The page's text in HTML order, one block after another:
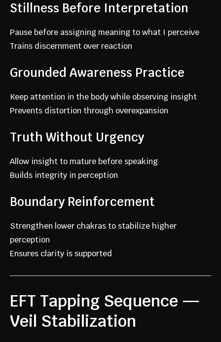
Stillness Before Interpretation
Pause before assigning meaning to what I perceive
Trains discernment over reaction
Grounded Awareness Practice
Keep attention in the body while observing insight
Prevents distortion through overexpansion
Truth Without Urgency
Allow insight to mature before speaking
Builds integrity in perception
Boundary Reinforcement
Strengthen lower chakras to stabilize higher
perception
Ensures clarity is supported
EFT Tapping Sequence —
Veil Stabilization